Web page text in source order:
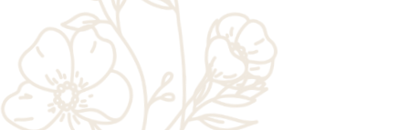
One of the best reasons to book a stay at
Zion Wildflower Resort is the chance to
enjoy easy access to Zion National Park.
This popular park draws millions of
visitors to Southern Utah each year,...